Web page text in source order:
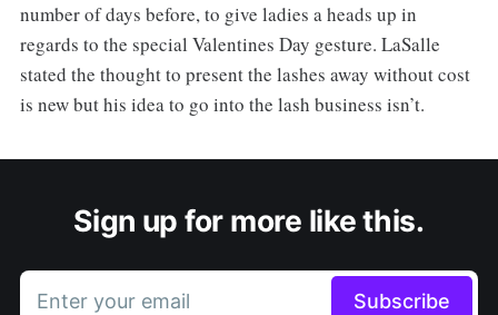
number of days before, to give ladies a heads up in
regards to the special Valentines Day gesture. LaSalle
stated the thought to present the lashes away without cost
is new but his idea to go into the lash business isn’t.
Sign up for more like this.
Enter your email Subscribe